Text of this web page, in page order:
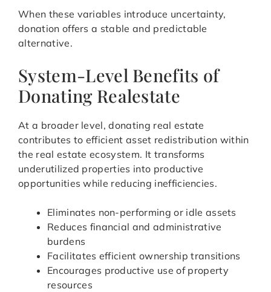
When these variables introduce uncertainty,
donation offers a stable and predictable
alternative.
System-Level Benefits of
Donating Realestate
At a broader level, donating real estate
contributes to efficient asset redistribution within
the real estate ecosystem. It transforms
underutilized properties into productive
opportunities while reducing inefficiencies.
Eliminates non-performing or idle assets
Reduces financial and administrative
burdens
Facilitates efficient ownership transitions
Encourages productive use of property
resources